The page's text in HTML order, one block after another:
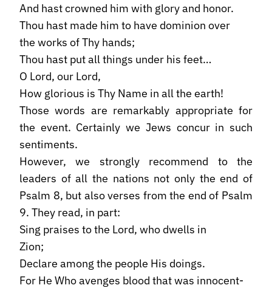
And hast crowned him with glory and honor.
Thou hast made him to have dominion over
the works of Thy hands;
Thou hast put all things under his feet…
O Lord, our Lord,
How glorious is Thy Name in all the earth!
Those words are remarkably appropriate for
the event. Certainly we Jews concur in such
sentiments.
However, we strongly recommend to the
leaders of all the nations not only the end of
Psalm 8, but also verses from the end of Psalm
9. They read, in part:
Sing praises to the Lord, who dwells in
Zion;
Declare among the people His doings.
For He Who avenges blood that was innocent-